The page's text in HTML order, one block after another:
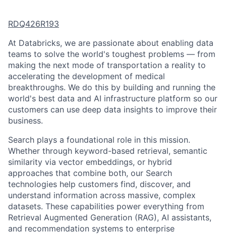
RDQ426R193
At Databricks, we are passionate about enabling data
teams to solve the world's toughest problems — from
making the next mode of transportation a reality to
accelerating the development of medical
breakthroughs. We do this by building and running the
world's best data and AI infrastructure platform so our
customers can use deep data insights to improve their
business.
Search plays a foundational role in this mission.
Whether through keyword-based retrieval, semantic
similarity via vector embeddings, or hybrid
approaches that combine both, our Search
technologies help customers find, discover, and
understand information across massive, complex
datasets. These capabilities power everything from
Retrieval Augmented Generation (RAG), AI assistants,
and recommendation systems to enterprise